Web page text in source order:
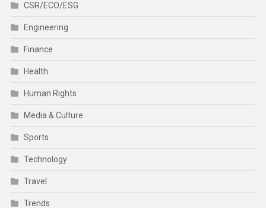
CSR/ECO/ESG
Engineering
Finance
Health
Human Rights
Media & Culture
Sports
Technology
Travel
Trends